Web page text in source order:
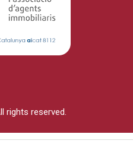
rights reserved.